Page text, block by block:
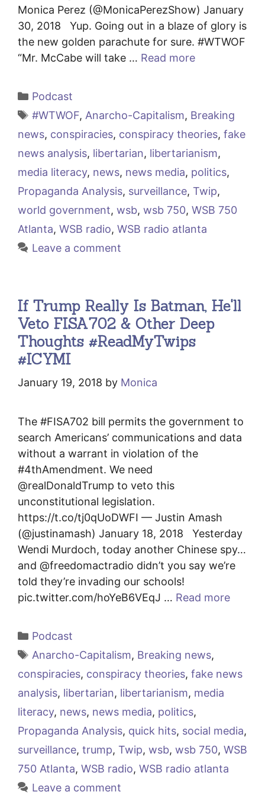
Monica Perez (@MonicaPerezShow) January
30, 2018 Yup. Going out in a blaze of glory is
the new golden parachute for sure. #WTWOF
“Mr. McCabe will take … Read more
Categories
Podcast
Tags
#WTWOF, Anarcho-Capitalism, Breaking
news, conspiracies, conspiracy theories, fake
news analysis, libertarian, libertarianism,
media literacy, news, news media, politics,
Propaganda Analysis, surveillance, Twip,
world government, wsb, wsb 750, WSB 750
Atlanta, WSB radio, WSB radio atlanta
Leave a comment
If Trump Really Is Batman, He'll
Veto FISA702 & Other Deep
Thoughts #ReadMyTwips
#ICYMI
January 19, 2018 by Monica
The #FISA702 bill permits the government to
search Americans’ communications and data
without a warrant in violation of the
#4thAmendment. We need
@realDonaldTrump to veto this
unconstitutional legislation.
https://t.co/tj0qUoDWFI — Justin Amash
(@justinamash) January 18, 2018 Yesterday
Wendi Murdoch, today another Chinese spy…
and @freedomactradio didn’t you say we’re
told they’re invading our schools!
pic.twitter.com/hoYeB6VEqJ … Read more
Categories
Podcast
Tags
Anarcho-Capitalism, Breaking news,
conspiracies, conspiracy theories, fake news
analysis, libertarian, libertarianism, media
literacy, news, news media, politics,
Propaganda Analysis, quick hits, social media,
surveillance, trump, Twip, wsb, wsb 750, WSB
750 Atlanta, WSB radio, WSB radio atlanta
Leave a comment